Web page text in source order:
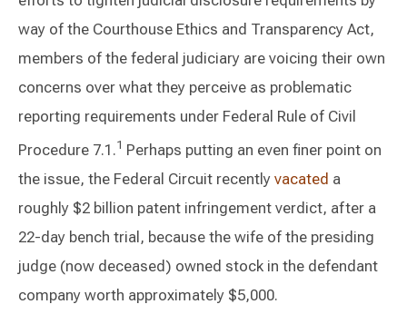
way of the Courthouse Ethics and Transparency Act,
members of the federal judiciary are voicing their own
concerns over what they perceive as problematic
reporting requirements under Federal Rule of Civil
Procedure 7.1.1 Perhaps putting an even finer point on
the issue, the Federal Circuit recently vacated a
roughly $2 billion patent infringement verdict, after a
22-day bench trial, because the wife of the presiding
judge (now deceased) owned stock in the defendant
company worth approximately $5,000.